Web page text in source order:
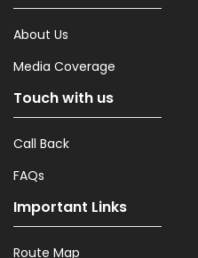
About Us
Media Coverage
Touch with us
Call Back
FAQs
Important Links
Route Map